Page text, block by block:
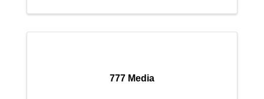
777 Media